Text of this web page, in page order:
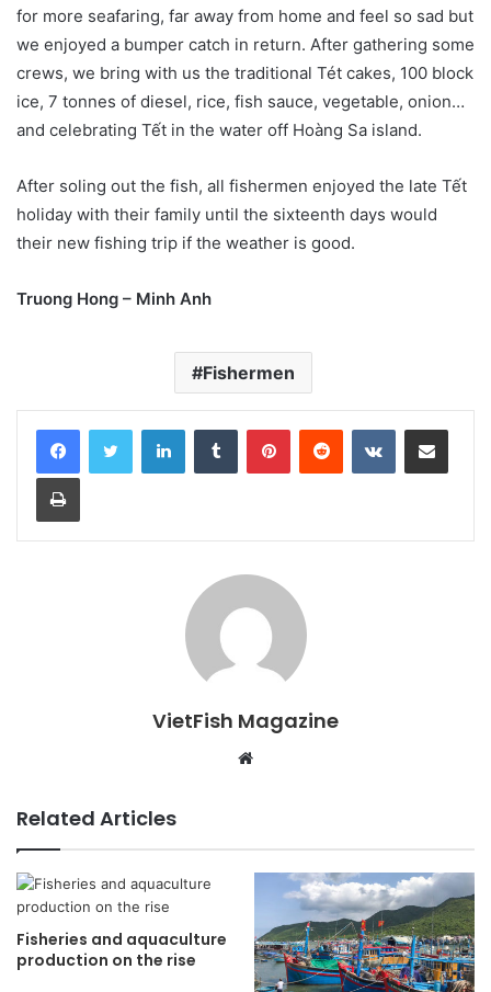
for more seafaring, far away from home and feel so sad but
we enjoyed a bumper catch in return. After gathering some
crews, we bring with us the traditional Tét cakes, 100 block
ice, 7 tonnes of diesel, rice, fish sauce, vegetable, onion…
and celebrating Tết in the water off Hoàng Sa island.
After soling out the fish, all fishermen enjoyed the late Tết
holiday with their family until the sixteenth days would
their new fishing trip if the weather is good.
Truong Hong – Minh Anh
Fishermen
LinkedInTumblr PinterestReddit VKontakteShare via Email
Print
VietFish Magazine
Website
Related Articles
Fisheries and aquaculture
production on the rise